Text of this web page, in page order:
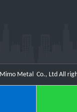
Mimo Metal Co., Ltd All